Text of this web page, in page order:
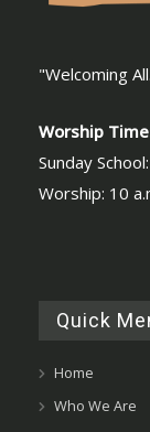
"Welcoming
Worship
Sunday
Worship: 10
Quick
Home
Who We Are